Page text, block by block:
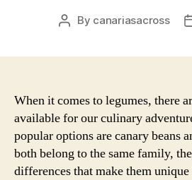
Post
By canariasacross
When it comes to legumes, there
available for our culinary
popular options are canary beans
both belong to the same family,
differences that make them